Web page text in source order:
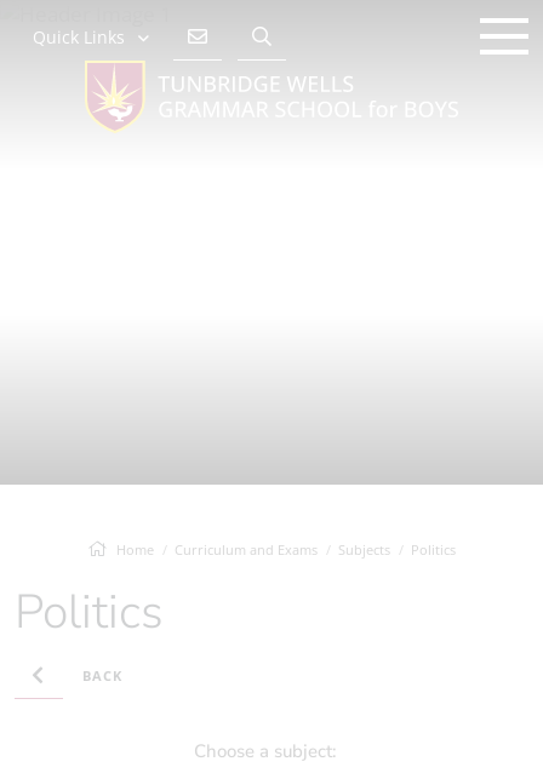
Quick Links
Home Curriculum and Exams Subjects Politics
Politics
BACK
Choose a subject: